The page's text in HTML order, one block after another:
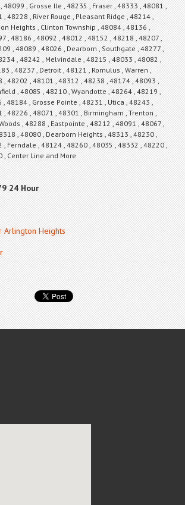
48099 , Grosse Ile , 48235 , Fraser , 48333 , 48081 ,
48228 , River Rouge , Pleasant Ridge , 48214 ,
Heights , Clinton Township , 48084 , 48136 ,
, 48186 , 48092 , 48012 , 48152 , 48218 , 48207 ,
, 48089 , 48026 , Dearborn , Southgate , 48277 ,
, 48242 , Melvindale , 48215 , 48033 , 48082 ,
, 48237 , Detroit , 48121 , Romulus , Warren ,
, 48202 , 48101 , 48312 , 48238 , 48174 , 48093 ,
, 48085 , 48210 , Wyandotte , 48264 , 48219 ,
48184 , Grosse Pointe , 48231 , Utica , 48243 ,
, 48226 , 48071 , 48301 , Birmingham , Trenton ,
, 48288 , Eastpointe , 48212 , 48091 , 48067 ,
, 48080 , Dearborn Heights , 48313 , 48230 ,
, Ferndale , 48124 , 48260 , 48035 , 48332 , 48220 ,
, Center Line and More
24 Hour
Arlington Heights